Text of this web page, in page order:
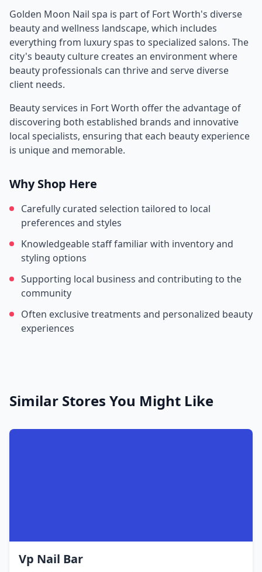
Golden Moon Nail spa is part of Fort Worth's diverse
beauty and wellness landscape, which includes
everything from luxury spas to specialized salons. The
city's beauty culture creates an environment where
beauty professionals can thrive and serve diverse
client needs.
Beauty services in Fort Worth offer the advantage of
discovering both established brands and innovative
local specialists, ensuring that each beauty experience
is unique and memorable.
Why Shop Here
Carefully curated selection tailored to local
preferences and styles
Knowledgeable staff familiar with inventory and
styling options
Supporting local business and contributing to the
community
Often exclusive treatments and personalized beauty
experiences
Similar Stores You Might Like
Vp Nail Bar